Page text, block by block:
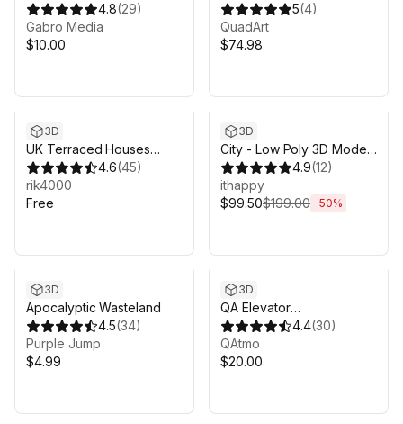
4.8(29)
Gabro Media
$10.00
5(4)
QuadArt
$74.98
3D
UK Terraced Houses
Pack FREE
4.6(45)
rik4000
Free
3D
City - Low Poly 3D Models
Pack
4.9(12)
ithappy
$99.50$199.00 -50%
3D
Apocalyptic Wasteland
4.5(34)
Purple Jump
$4.99
3D
QA Elevator
(Programmed)
4.4(30)
QAtmo
$20.00